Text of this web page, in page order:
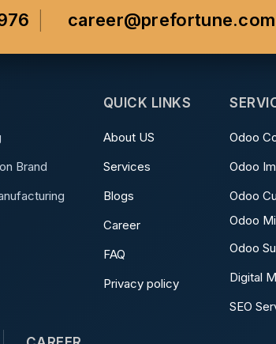
career@prefortune.com
Brand
QUICK LINKS
About US
Services
Blogs
Career
FAQ
Privacy policy
Odoo
Odoo
Odoo
Odoo
Odoo
Digital
SEO